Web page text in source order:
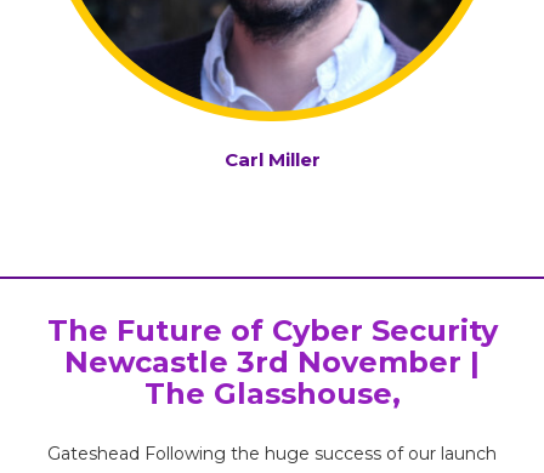
Carl Miller
The Future of Cyber Security
Newcastle 3rd November |
The Glasshouse,
Gateshead Following the huge success of our launch